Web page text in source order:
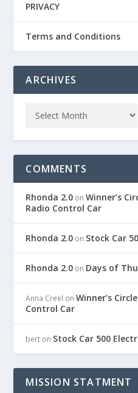
PRIVACY
Terms and Conditions
ARCHIVES
COMMENTS
Rhonda 2.0 onWinner’s
Radio Control Car
Rhonda 2.0 on Stock Car
Rhonda 2.0 on Days of
Anna Creel onWinner’s
Control Car
bert on Stock Car 500
MISSION STATMENT